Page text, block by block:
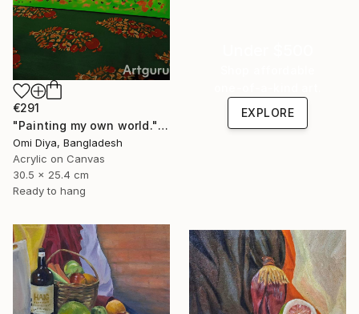
€291
"Painting my own world." Painting
Omi Diya, Bangladesh
Acrylic on Canvas
30.5 x 25.4 cm
Ready to hang
EXPLORE